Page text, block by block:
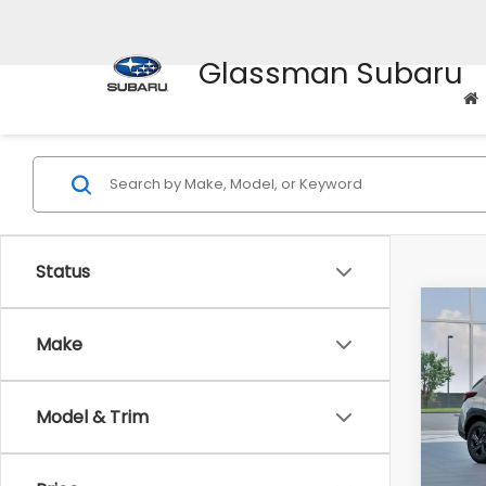
Glassman Subaru
Status
Make
Model & Trim
2026
VIN:
Stock: